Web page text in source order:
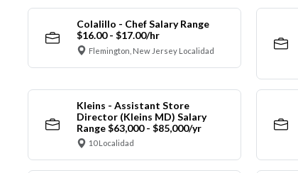
Colalillo - Chef Salary Range
$16.00 - $17.00/hr
Flemington, New Jersey Localidad
Kleins - Assistant Store
Director (Kleins MD) Salary
Range $63,000 - $85,000/yr
10 Localidad